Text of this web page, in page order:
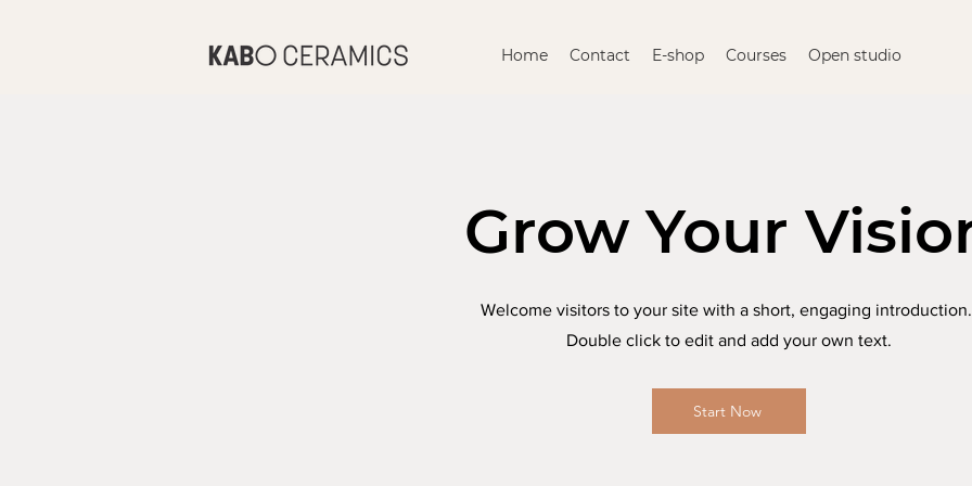
Home Contact E-shop Courses Open studio
Grow Your
Welcome visitors to your site with a short, engaging
Double click to edit and add your own text.
Start Now